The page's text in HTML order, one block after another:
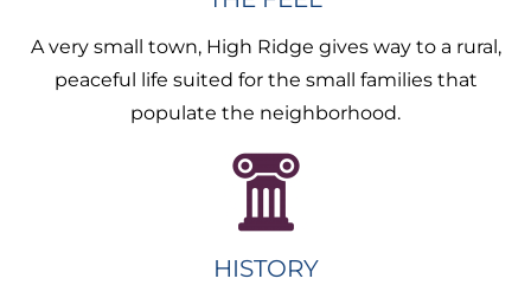
A very small town, High Ridge gives way to a rural,
peaceful life suited for the small families that
populate the neighborhood.
HISTORY